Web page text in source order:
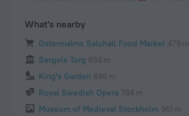
What's nearby
Ostermalms Saluhall Food Market 479 m
Sergels Torg 634 m
King's Garden 696 m
Royal Swedish Opera 784 m
Museum of Medieval Stockholm 961 m